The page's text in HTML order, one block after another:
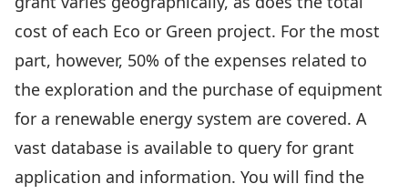
cost of each Eco or Green project. For the most
part, however, 50% of the expenses related to
the exploration and the purchase of equipment
for a renewable energy system are covered. A
vast database is available to query for grant
application and information. You will find the